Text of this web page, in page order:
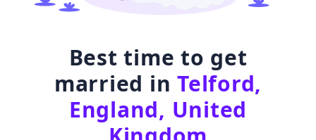
Best time to get
married inTelford,
England, United